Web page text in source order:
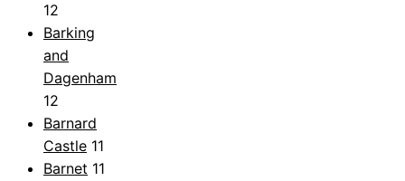
12
Barking
and
Dagenham
12
Barnard
Castle 11
Barnet 11